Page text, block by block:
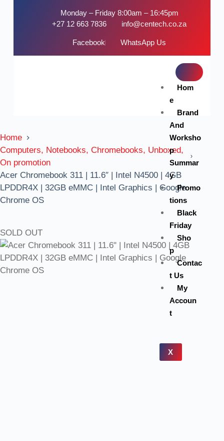
Monday – Friday 8:00am – 16:45pm
+27 12 663 7836
info@centech.co.za
Facebook WhatsApp Us
Hom
e
Brand
And
Worksho
p
Summar
y
Promo
tions
Black
Friday
Sho
p
Contac
t Us
My
Accoun
t
X
Home
Computers, Notebooks, Chromebooks, Unboxed,
On promotion
Acer Chromebook 311 | 11.6″ | Intel N4500 | 4GB
LPDDR4X | 32GB eMMC | Intel Graphics | Google
Chrome OS
SOLD OUT